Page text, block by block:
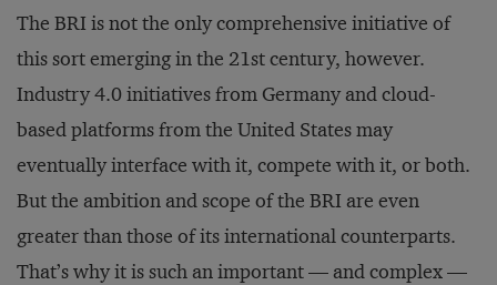
The BRI is not the only comprehensive initiative of
this sort emerging in the 21st century, however.
Industry 4.0 initiatives from Germany and cloud-
based platforms from the United States may
eventually interface with it, compete with it, or both.
But the ambition and scope of the BRI are even
greater than those of its international counterparts.
That’s why it is such an important — and complex —